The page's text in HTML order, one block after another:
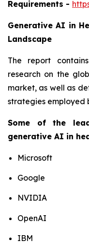
Requirements -
Generative AI in
Landscape
The report
research on the
market, as well as
strategies employed
Some of the
generative AI in
Microsoft
Google
NVIDIA
OpenAI
IBM